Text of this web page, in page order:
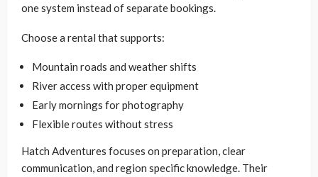
one system instead of separate bookings.
Choose a rental that supports:
Mountain roads and weather shifts
River access with proper equipment
Early mornings for photography
Flexible routes without stress
Hatch Adventures focuses on preparation, clear
communication, and region specific knowledge. Their